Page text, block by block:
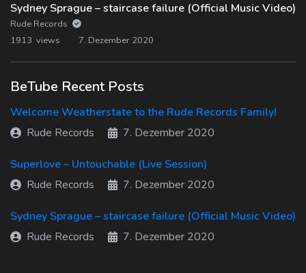
Sydney Sprague – staircase failure (Official Music Video)
Rude Records
1913 views
7. Dezember 2020
BeTube Recent Posts
Welcome Weatherstate to the Rude Records Family!
Rude Records
7. Dezember 2020
Superlove – Untouchable (Live Session)
Rude Records
7. Dezember 2020
Sydney Sprague – staircase failure (Official Music Video)
Rude Records
7. Dezember 2020